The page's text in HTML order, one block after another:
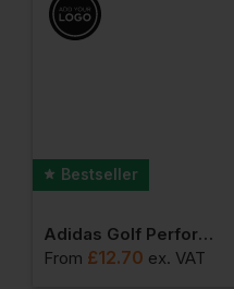
Bestseller
Adidas Golf Performance Crested Cap
From £12.70 ex. VAT